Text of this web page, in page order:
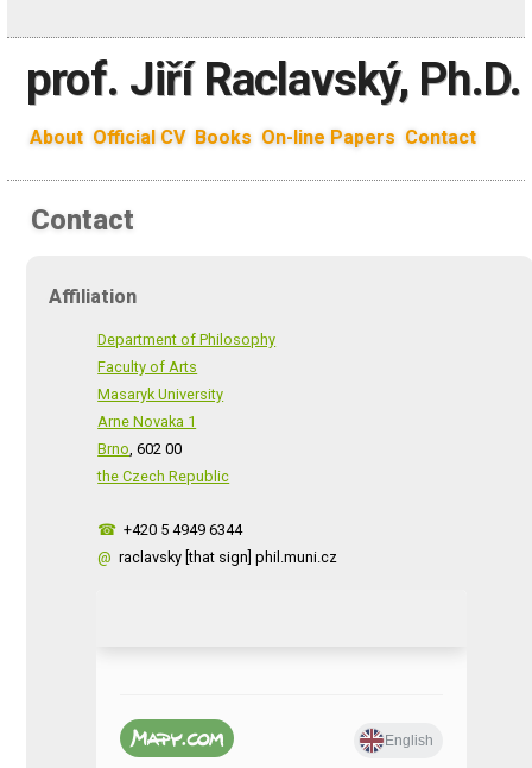
prof. Jiří Raclavský, Ph.D.
About Official CV Books On-line Papers Contact
Contact
Affiliation
Department of Philosophy
Faculty of Arts
Masaryk University
Arne Novaka 1
Brno, 602 00
the Czech Republic
☎ +420 5 4949 6344
@ raclavsky [that sign] phil.muni.cz